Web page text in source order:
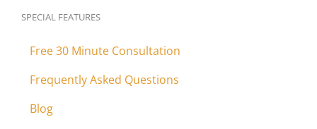
SPECIAL FEATURES
Free 30 Minute Consultation
Frequently Asked Questions
Blog